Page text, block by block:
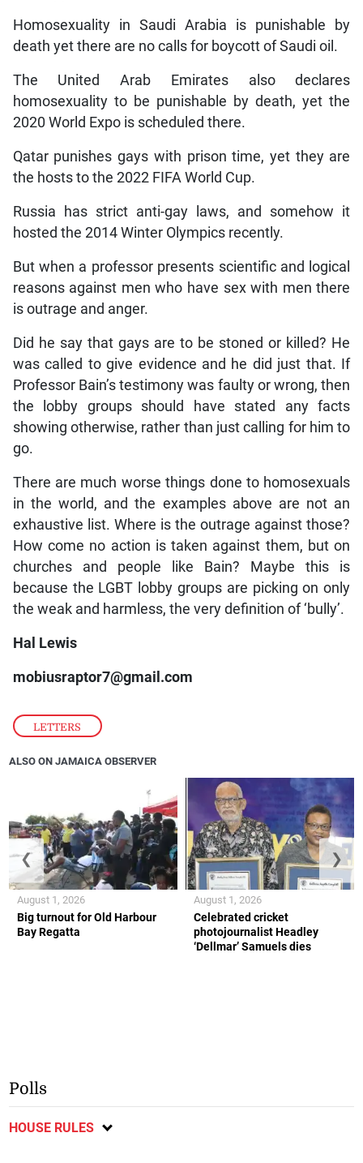
LETTERS
Homosexuality in Saudi Arabia is punishable by
death yet there are no calls for boycott of Saudi oil.
The United Arab Emirates also declares
homosexuality to be punishable by death, yet the
2020 World Expo is scheduled there.
Qatar punishes gays with prison time, yet they are
the hosts to the 2022 FIFA World Cup.
Russia has strict anti-gay laws, and somehow it
hosted the 2014 Winter Olympics recently.
But when a professor presents scientific and logical
reasons against men who have sex with men there
is outrage and anger.
Did he say that gays are to be stoned or killed? He
was called to give evidence and he did just that. If
Professor Bain’s testimony was faulty or wrong, then
the lobby groups should have stated any facts
showing otherwise, rather than just calling for him to
go.
There are much worse things done to homosexuals
in the world, and the examples above are not an
exhaustive list. Where is the outrage against those?
How come no action is taken against them, but on
churches and people like Bain? Maybe this is
because the LGBT lobby groups are picking on only
the weak and harmless, the very definition of ‘bully’.
Hal Lewis
mobiusraptor7@gmail.com
ALSO ON JAMAICA OBSERVER
Big turnout for Old Harbour
Bay Regatta
August 1, 2026
Celebrated cricket
photojournalist Headley
‘Dellmar’ Samuels dies
August 1, 2026
❮ ❯
Polls
HOUSE RULES